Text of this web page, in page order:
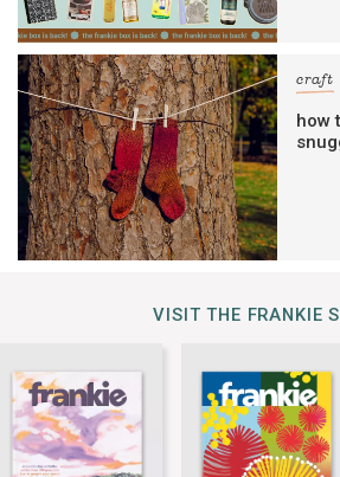
craft
how
VISIT THE FRANKIE